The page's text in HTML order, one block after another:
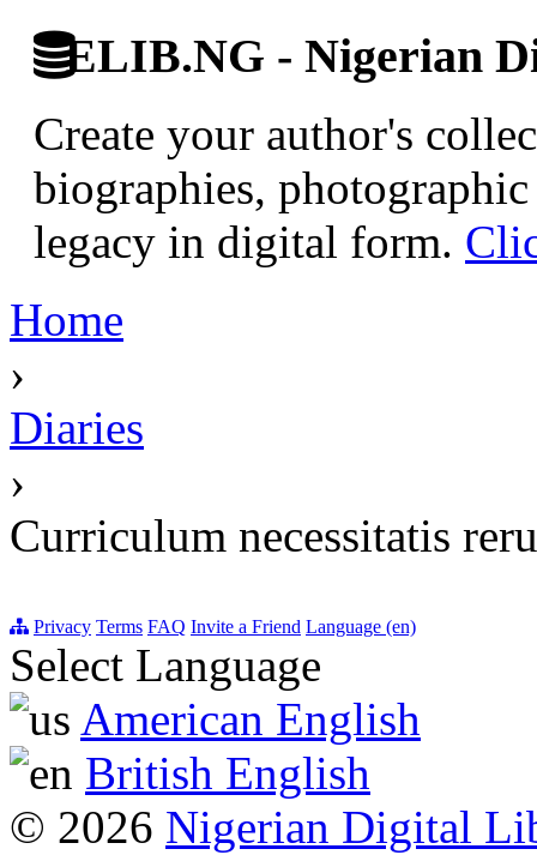
ELIB.NG - Nigerian
Create your author's
biographies,
legacy in digital form.
Home
›
Diaries
›
Curriculum necessitatis
Privacy Terms FAQ Invite a Friend Language (en)
Select Language
American English
British English
© 2026 Nigerian Digital